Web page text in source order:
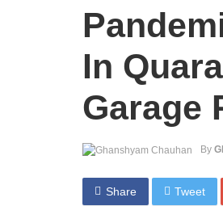
In
Garage
By
Share Tweet